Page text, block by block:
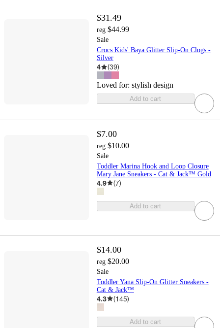
$31.49
reg $44.99
Sale
Crocs Kids' Baya Glitter Slip-On Clogs -
Silver
4 (39)
Loved for: stylish design
Add to cart
$7.00
reg $10.00
Sale
Toddler Marina Hook and Loop Closure
Mary Jane Sneakers - Cat & Jack™ Gold
4.9 (7)
Add to cart
$14.00
reg $20.00
Sale
Toddler Yana Slip-On Glitter Sneakers -
Cat & Jack™
4.3 (145)
Add to cart